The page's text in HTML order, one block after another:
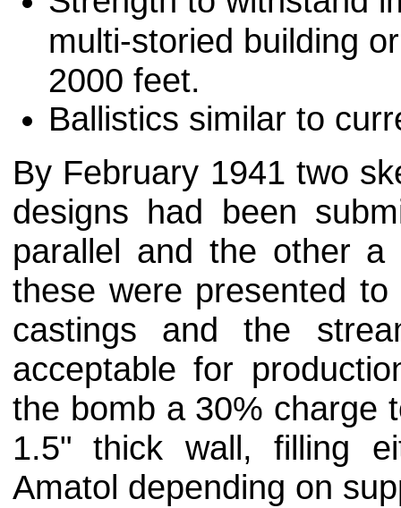
multi-storied building
2000 feet.
Ballistics similar to
By February 1941 two
designs had been
parallel and the other a
these were presented
castings and the
acceptable for
the bomb a 30% charge
1.5" thick wall, filling
Amatol depending on